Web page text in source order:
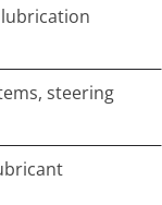
steering